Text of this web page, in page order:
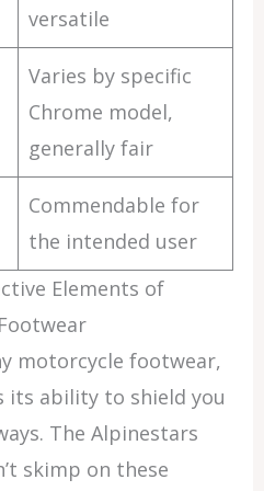
versatile
Varies by specific
Chrome model,
generally fair
Commendable for
the intended user
Elements of
motorcycle footwear,
ability to shield you
The Alpinestars
skimp on these